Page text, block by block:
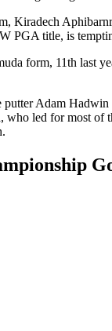
Kiradech
PGA title, is
form, 11th last
putter Adam
who led for most of